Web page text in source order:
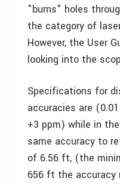
"burns" holes
the category of
However, the User
looking into the
Specifications for
accuracies are
+3 ppm) while in
same accuracy to
of 6.56 ft, (the
656 ft the accuracy